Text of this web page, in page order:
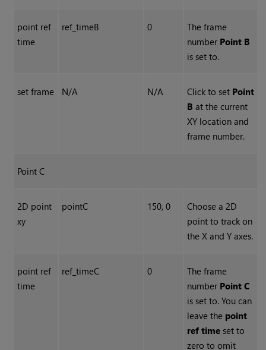
point ref
time
ref_timeB 0
The frame
number Point B
is set to.
set frame N/A N/A Click to set Point
B at the current
XY location and
frame number.
Point C
2D point
xy
pointC 150, 0
Choose a 2D
point to track on
the X and Y axes.
point ref
time
ref_timeC 0
The frame
numberPoint C
is set to. You can
leave the point
ref timeset to
zero to omit